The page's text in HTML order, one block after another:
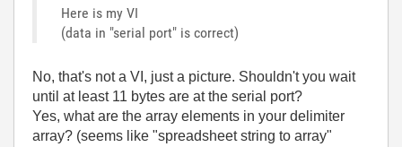
Here is my VI
(data in "serial port" is correct)
No, that's not a VI, just a picture. Shouldn't you wait
until at least 11 bytes are at the serial port?
Yes, what are the array elements in your delimiter
array? (seems like "spreadsheet string to array"